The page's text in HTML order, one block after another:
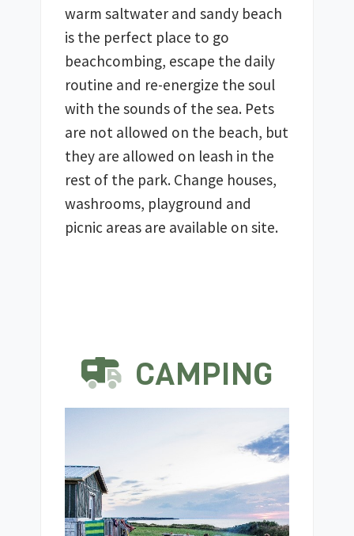
warm saltwater and sandy beach
is the perfect place to go
beachcombing, escape the daily
routine and re-energize the soul
with the sounds of the sea. Pets
are not allowed on the beach, but
they are allowed on leash in the
rest of the park. Change houses,
washrooms, playground and
CAMPING